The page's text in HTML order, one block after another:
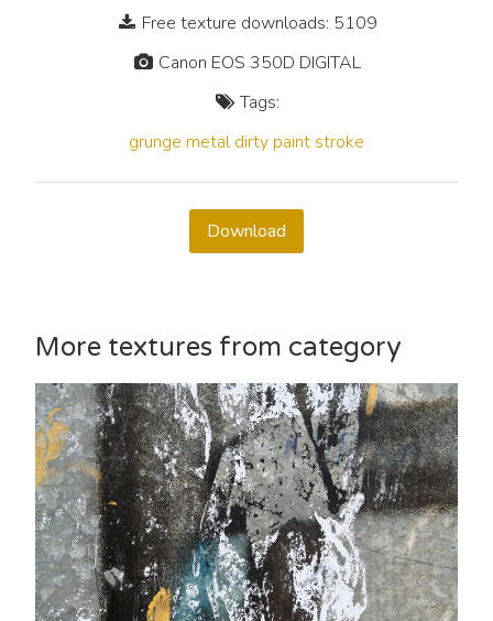
Free texture downloads: 5109
Canon EOS 350D DIGITAL
Tags:
grunge metal dirty paint stroke
Download
More textures from category